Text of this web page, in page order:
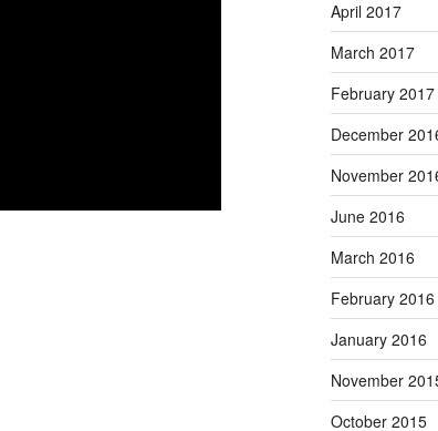
April 2017
March 2017
February 2017
December
November
June 2016
March 2016
February 2016
January 2016
November
October 2015